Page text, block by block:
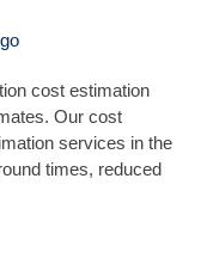
cost estimation
Our cost
services in the
times, reduced